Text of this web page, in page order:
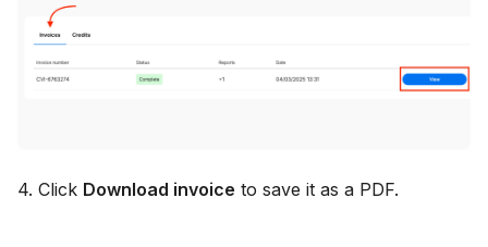
4. Click Download invoice to save it as a PDF.